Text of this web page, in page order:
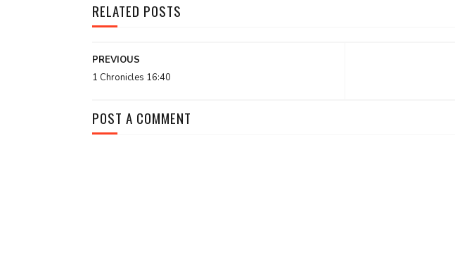
RELATED POSTS
PREVIOUS
1 Chronicles 16:40
POST A COMMENT